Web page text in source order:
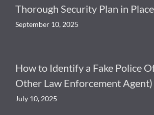
Thorough Security Plan in Place
September 10, 2025
How to Identify a Fake Police
Other Law Enforcement Agent)
July 10, 2025